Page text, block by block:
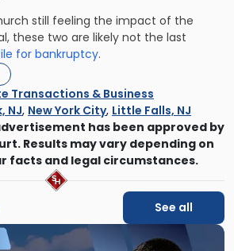
still feeling the impact of the
these two are likely not the last
for bankruptcy.
Transactions & Business
NJ, New York City, Little Falls, NJ
has been approved by
Results may vary depending on
facts and legal circumstances.
See all